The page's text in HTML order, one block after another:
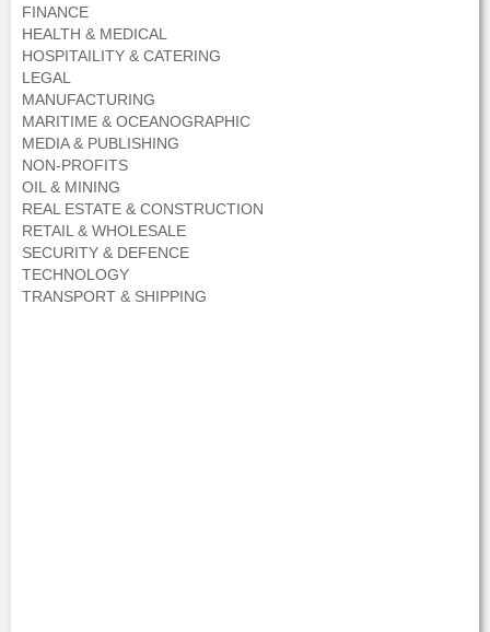
FINANCE
HEALTH & MEDICAL
HOSPITAILITY & CATERING
LEGAL
MANUFACTURING
MARITIME & OCEANOGRAPHIC
MEDIA & PUBLISHING
NON-PROFITS
OIL & MINING
REAL ESTATE & CONSTRUCTION
RETAIL & WHOLESALE
SECURITY & DEFENCE
TECHNOLOGY
TRANSPORT & SHIPPING